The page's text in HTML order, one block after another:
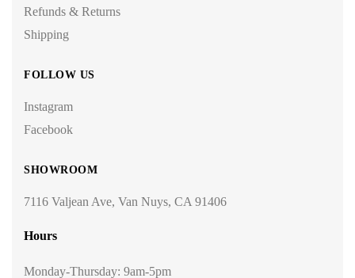
Refunds & Returns
Shipping
FOLLOW US
Instagram
Facebook
SHOWROOM
7116 Valjean Ave, Van Nuys, CA 91406
Hours
Monday-Thursday: 9am-5pm